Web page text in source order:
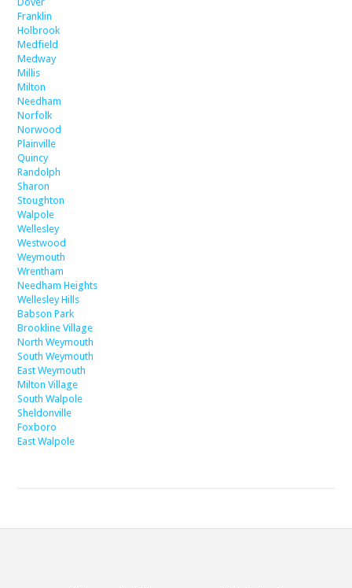
Franklin
Holbrook
Medfield
Medway
Millis
Milton
Needham
Norfolk
Norwood
Plainville
Quincy
Randolph
Sharon
Stoughton
Walpole
Wellesley
Westwood
Weymouth
Wrentham
Needham Heights
Wellesley Hills
Babson Park
Brookline Village
North Weymouth
South Weymouth
East Weymouth
Milton Village
South Walpole
Sheldonville
Foxboro
East Walpole